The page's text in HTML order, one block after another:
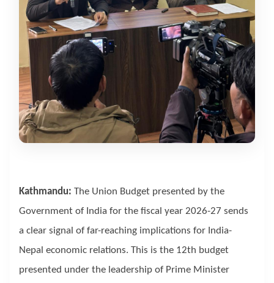
Kathmandu: The Union Budget presented by the
Government of India for the fiscal year 2026-27 sends
a clear signal of far-reaching implications for India-
Nepal economic relations. This is the 12th budget
presented under the leadership of Prime Minister